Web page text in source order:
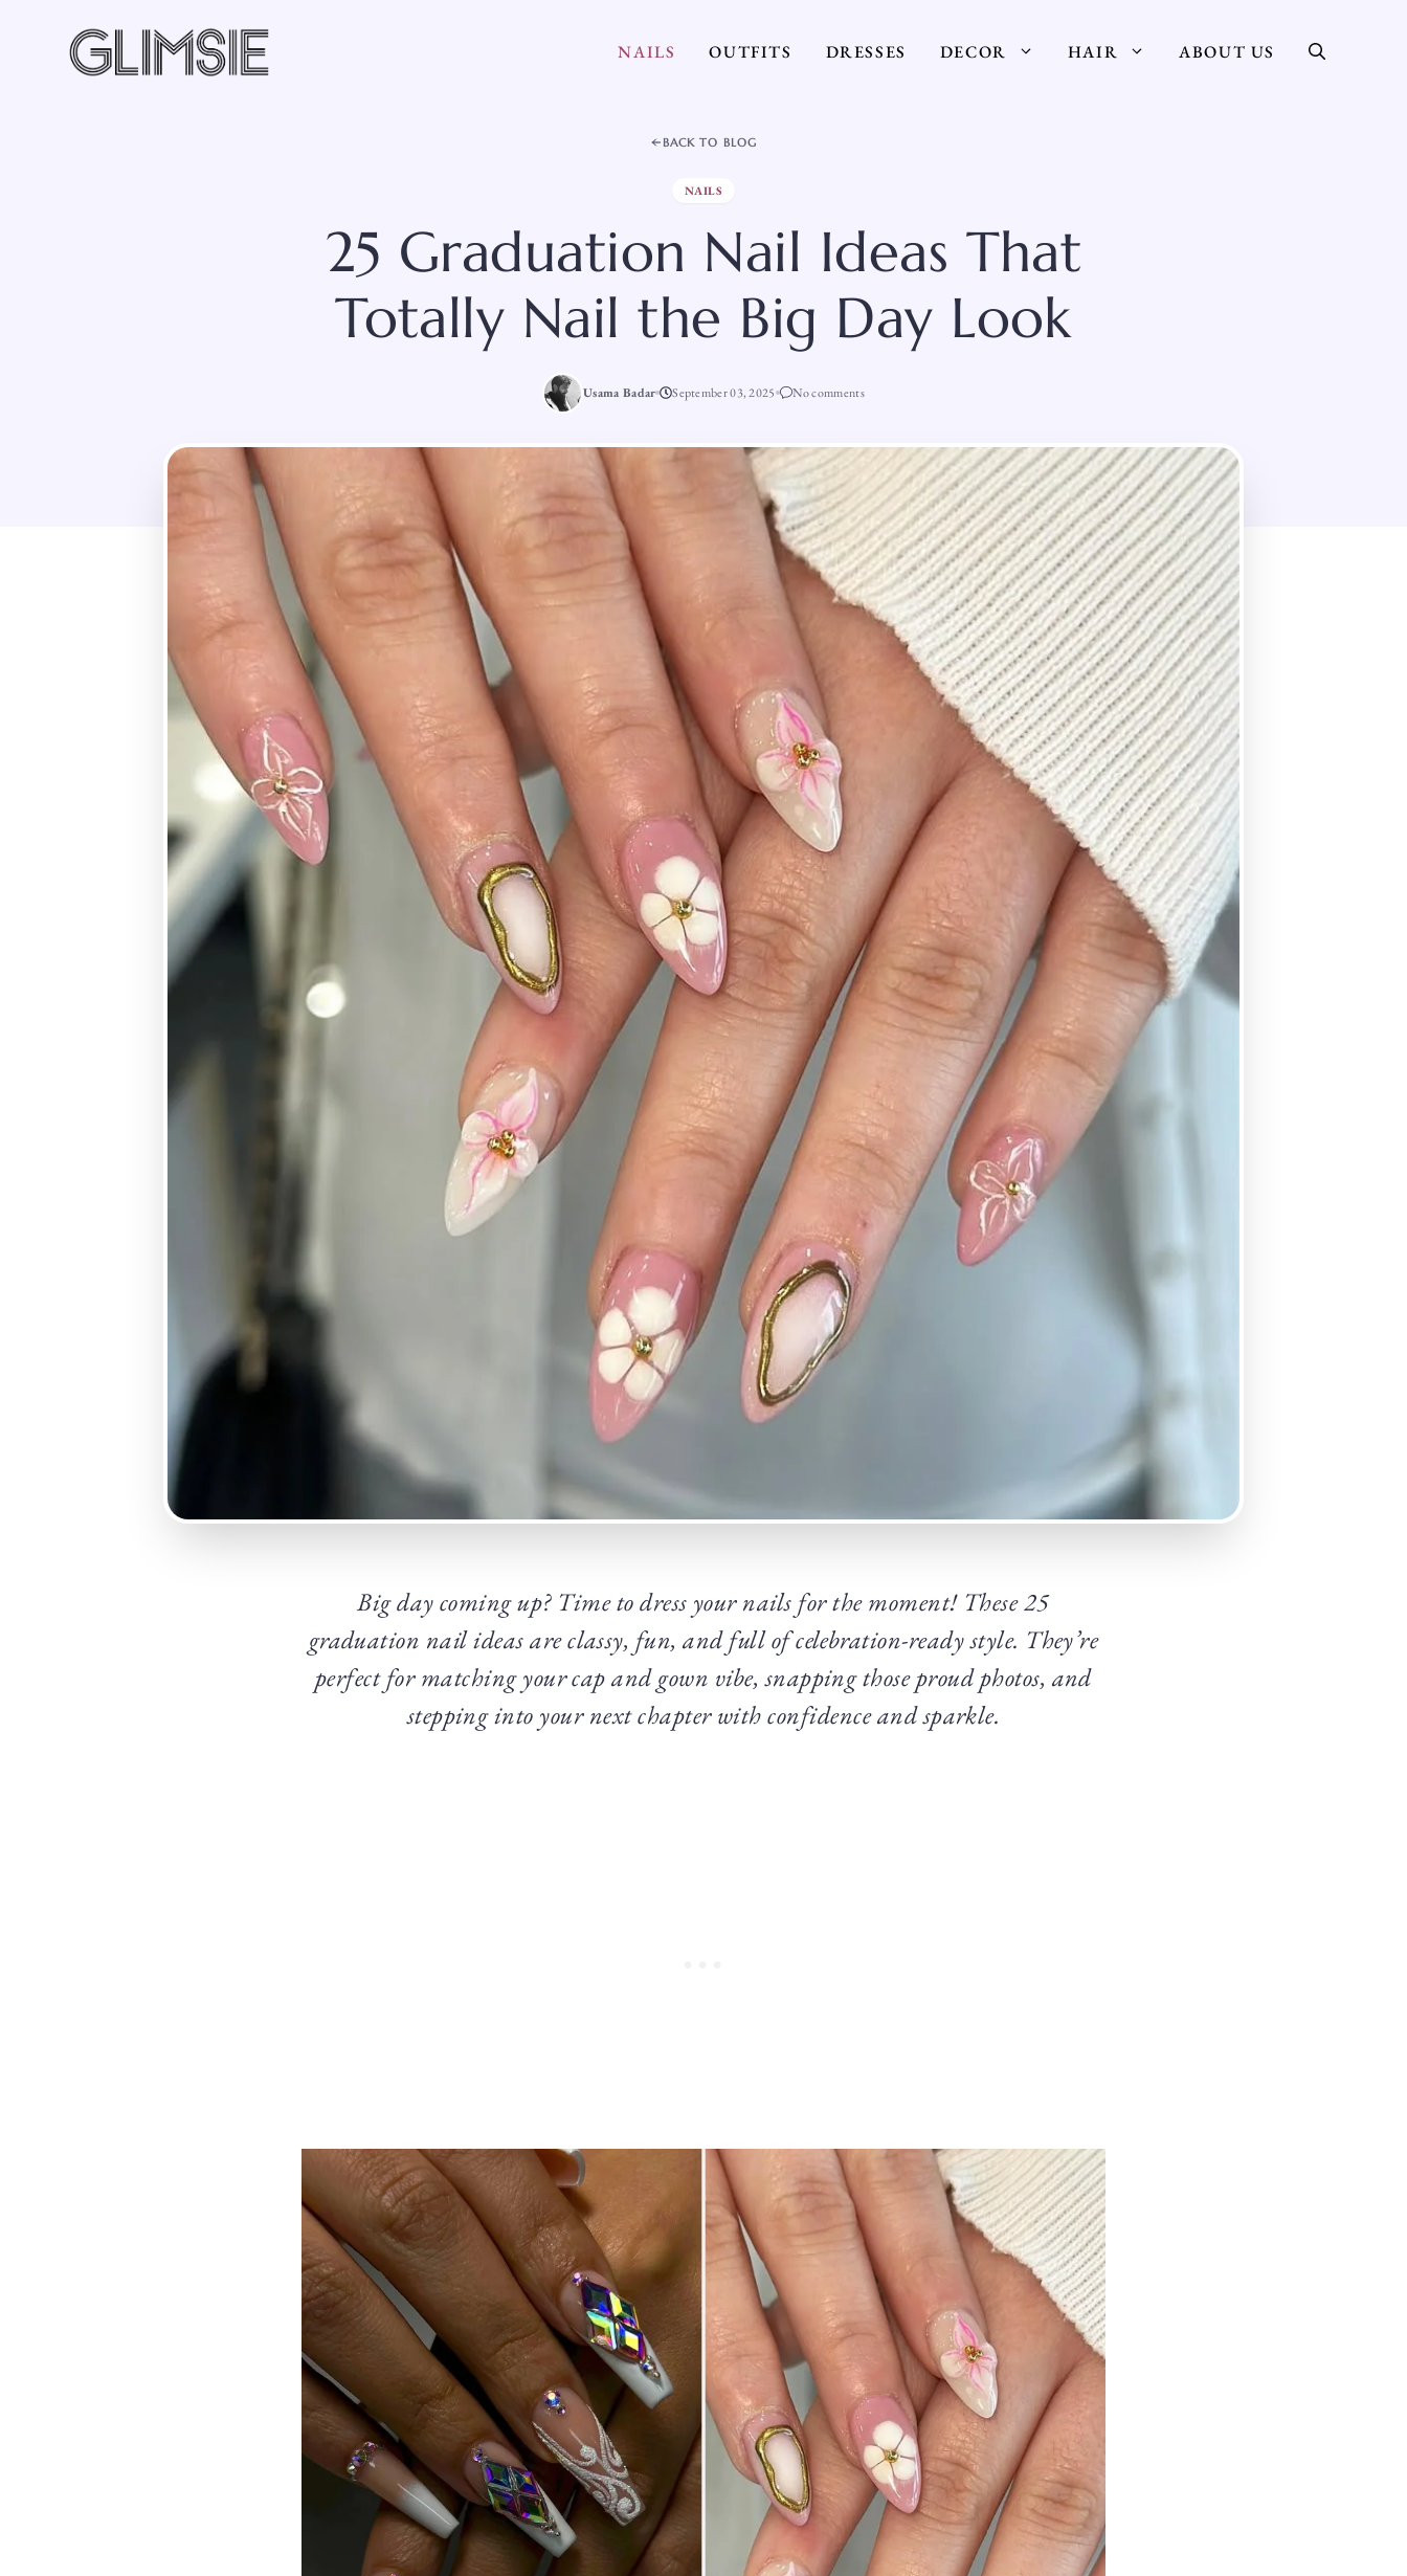
NAILS OUTFITS DRESSES DECOR HAIR ABOUT US
BACK TO BLOG
NAILS
25 Graduation Nail Ideas That
Totally Nail the Big Day Look
Usama Badar September 03, 2025 No comments
Big day coming up? Time to dress your nails for the moment! These 25
graduation nail ideas are classy, fun, and full of celebration-ready style. They’re
perfect for matching your cap and gown vibe, snapping those proud photos, and
stepping into your next chapter with confidence and sparkle.